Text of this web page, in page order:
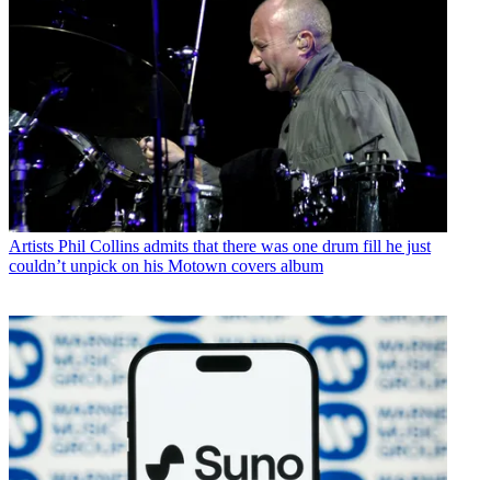
Artists Phil Collins admits that there was one drum fill he just
couldn’t unpick on his Motown covers album